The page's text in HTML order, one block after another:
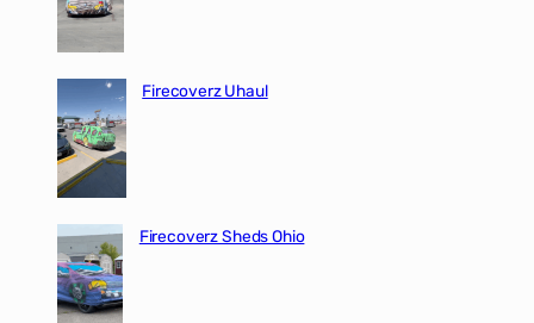
Firecoverz Uhaul
Firecoverz Sheds Ohio